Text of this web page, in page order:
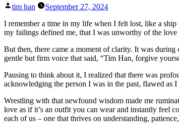
Posted
tim han
September 27, 2024
I remember a time in my life when I felt lost, like a
my failings defined me, that I was unworthy of the
But then, there came a moment of clarity. It was
gentle but firm voice that said, “Tim Han, forgive
Pausing to think about it, I realized that there was
acknowledging the person I was in the past, flawed as
Wrestling with that newfound wisdom made me
love as if it’s an outfit you can wear and instantly feel
each of us – one that thrives on understanding,